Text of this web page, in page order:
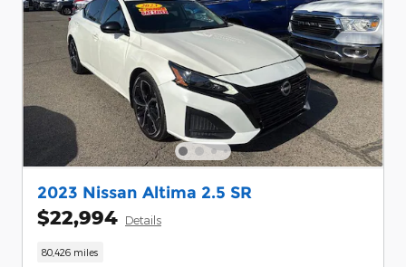
2023 Nissan Altima 2.5 SR
$22,994 Details
80,426 miles